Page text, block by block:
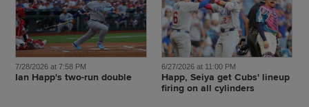
7/28/2026 at 7:58 PM
Ian Happ's two-run double
6/27/2026 at 11:00 PM
Happ, Seiya get Cubs' lineup
firing on all cylinders